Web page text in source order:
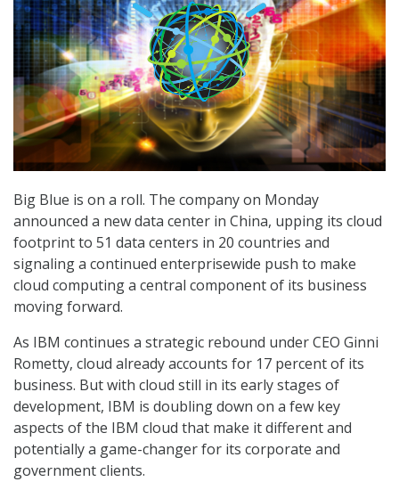
Big Blue is on a roll. The company on Monday
announced a new data center in China, upping its cloud
footprint to 51 data centers in 20 countries and
signaling a continued enterprisewide push to make
cloud computing a central component of its business
moving forward.
As IBM continues a strategic rebound under CEO Ginni
Rometty, cloud already accounts for 17 percent of its
business. But with cloud still in its early stages of
development, IBM is doubling down on a few key
aspects of the IBM cloud that make it different and
potentially a game-changer for its corporate and
government clients.